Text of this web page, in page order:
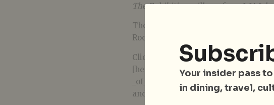
The Exhibition will run from 1-14
The Artist Talk will be held on 18
Room, National Library Building.
Click
[here(http://www.nlb.gov.sg/
and to register for the artist talk.
Your insider pass
in dining, travel,